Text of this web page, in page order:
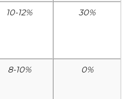
10-12% 30%
8-10% 0%